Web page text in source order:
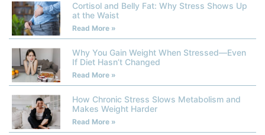
Cortisol and Belly Fat: Why Stress Shows Up
at the Waist
Read More »
Why You Gain Weight When Stressed—Even
If Diet Hasn’t Changed
Read More »
How Chronic Stress Slows Metabolism and
Makes Weight Harder
Read More »